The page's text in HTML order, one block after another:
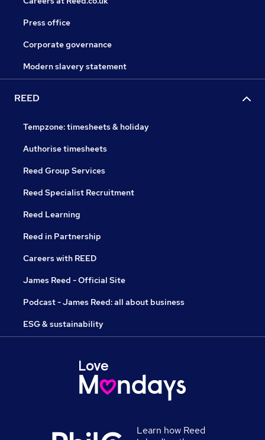
Press office
Corporate governance
Modern slavery statement
REED
Tempzone: timesheets & holiday
Authorise timesheets
Reed Group Services
Reed Specialist Recruitment
Reed Learning
Reed in Partnership
Careers with REED
James Reed - Official Site
Podcast - James Reed: all about business
ESG & sustainability
Learn how Reed